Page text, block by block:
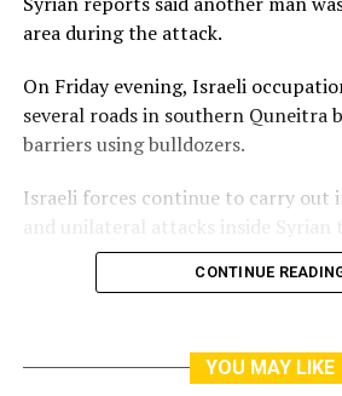
area during the attack.
On Friday evening, Israeli
several roads in southern Quneitra
barriers using bulldozers.
Israeli forces continue to carry out
and unilateral attacks inside Syrian
CONTINUE
YOU MAY LIKE